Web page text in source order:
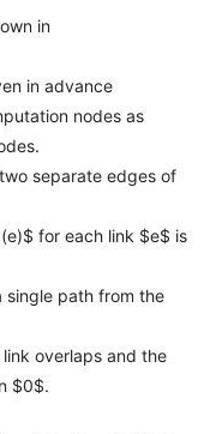
in
in advance
nodes as
two separate edges of
for each link $e$ is
single path from the
link overlaps and the
$0$.